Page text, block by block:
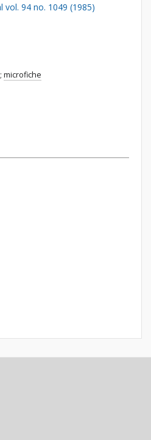
vol. 94 no. 1049 (1985)
; microfiche